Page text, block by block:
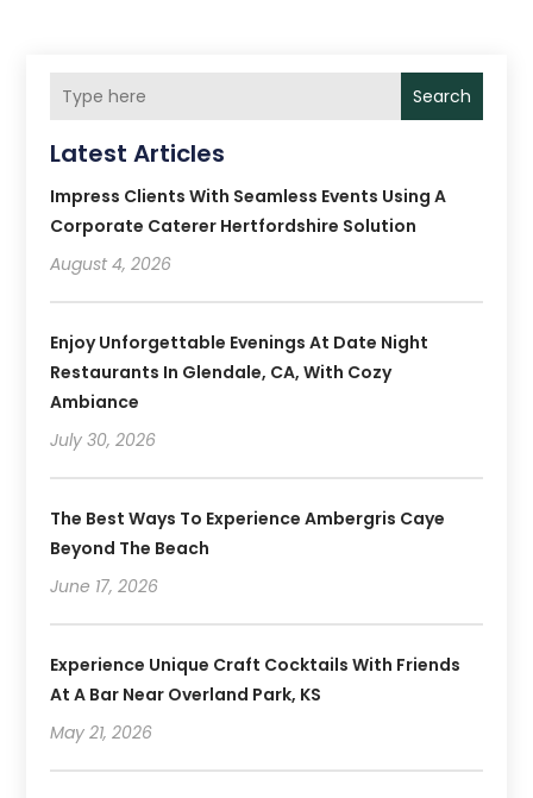
Search
Latest Articles
Impress Clients With Seamless Events Using A
Corporate Caterer Hertfordshire Solution
August 4, 2026
Enjoy Unforgettable Evenings At Date Night
Restaurants In Glendale, CA, With Cozy
Ambiance
July 30, 2026
The Best Ways To Experience Ambergris Caye
Beyond The Beach
June 17, 2026
Experience Unique Craft Cocktails With Friends
At A Bar Near Overland Park, KS
May 21, 2026